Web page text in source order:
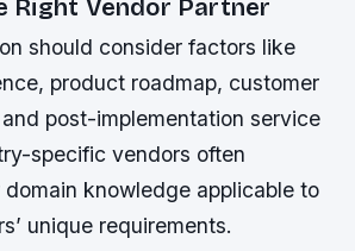
Right Vendor Partner
should consider factors like
product roadmap, customer
post-implementation service
specific vendors often
domain knowledge applicable to
unique requirements.